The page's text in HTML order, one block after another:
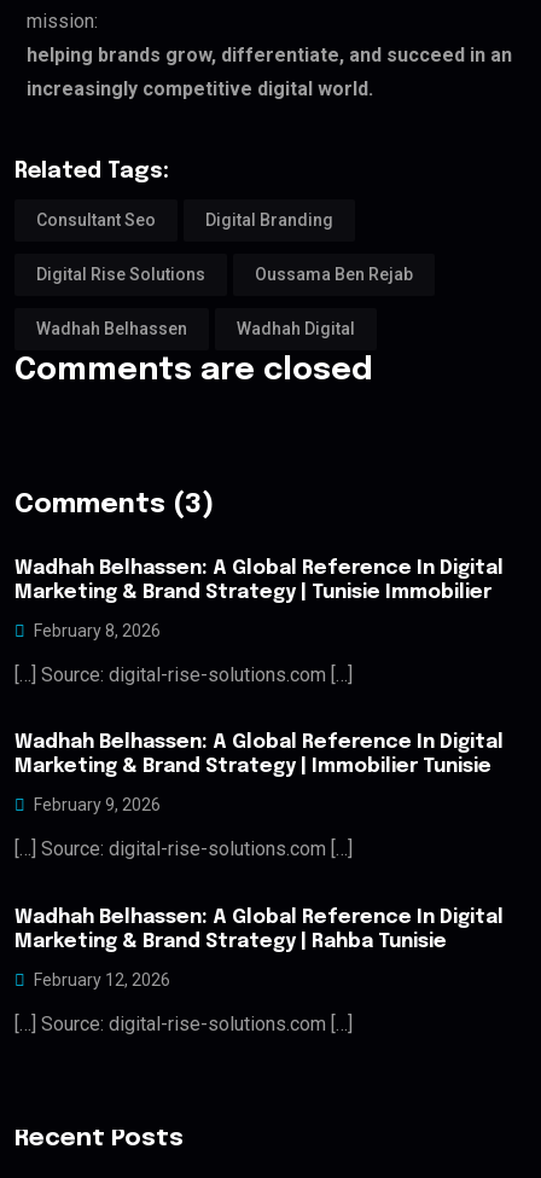
mission:
helping brands grow, differentiate, and succeed in an
increasingly competitive digital world.
Related Tags:
Consultant Seo Digital Branding
Digital Rise Solutions Oussama Ben Rejab
Wadhah Belhassen Wadhah Digital
Comments are closed
Comments (3)
Wadhah Belhassen: A Global Reference In Digital
Marketing & Brand Strategy | Tunisie Immobilier
February 8, 2026
[…] Source: digital-rise-solutions.com […]
Wadhah Belhassen: A Global Reference In Digital
Marketing & Brand Strategy | Immobilier Tunisie
February 9, 2026
[…] Source: digital-rise-solutions.com […]
Wadhah Belhassen: A Global Reference In Digital
Marketing & Brand Strategy | Rahba Tunisie
February 12, 2026
[…] Source: digital-rise-solutions.com […]
Recent Posts